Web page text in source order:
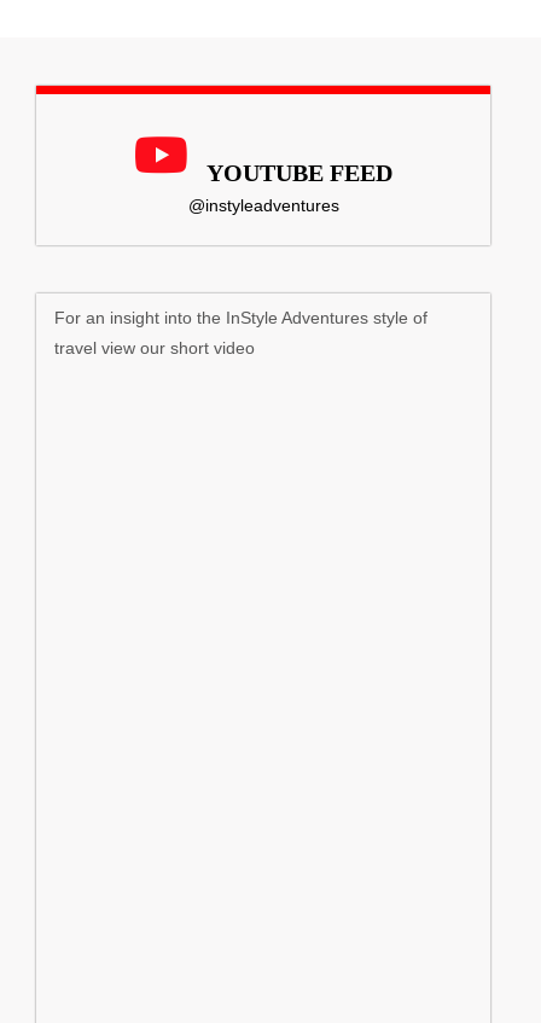
YOUTUBE FEED
@instyleadventures
For an insight into the InStyle Adventures style of
travel view our short video